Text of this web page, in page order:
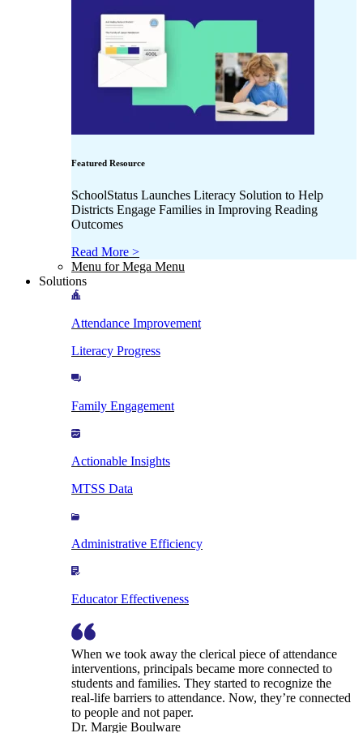
Featured Resource
SchoolStatus Launches Literacy Solution to Help
Districts Engage Families in Improving Reading
Outcomes
Read More >
Menu for Mega Menu
Solutions
Attendance Improvement
Literacy Progress
Family Engagement
Actionable Insights
MTSS Data
Administrative Efficiency
Educator Effectiveness
When we took away the clerical piece of attendance
interventions, principals became more connected to
students and families. They started to recognize the
real-life barriers to attendance. Now, they’re connected
to people and not paper.
Dr. Margie Boulware